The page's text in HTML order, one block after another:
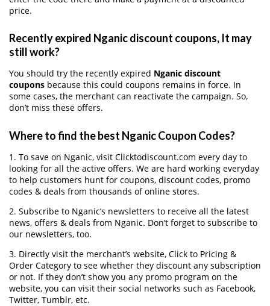
price.
Recently expired Nganic discount coupons, It may
still work?
You should try the recently expired Nganic discount
coupons because this could coupons remains in force. In
some cases, the merchant can reactivate the campaign. So,
don’t miss these offers.
Where to find the best Nganic Coupon Codes?
1. To save on Nganic, visit Clicktodiscount.com every day to
looking for all the active offers. We are hard working everyday
to help customers hunt for coupons, discount codes, promo
codes & deals from thousands of online stores.
2. Subscribe to Nganic‘s newsletters to receive all the latest
news, offers & deals from Nganic. Don’t forget to subscribe to
our newsletters, too.
3. Directly visit the merchant’s website, Click to Pricing &
Order Category to see whether they discount any subscription
or not. If they don’t show you any promo program on the
website, you can visit their social networks such as Facebook,
Twitter, Tumblr, etc.